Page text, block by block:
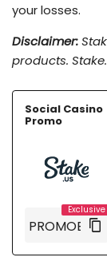
your losses.
Disclaimer:
products.
Social Casino
Promo